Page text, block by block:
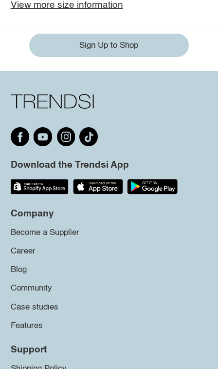
View more size information
Sign Up to Shop
Download the Trendsi App
Company
Become a Supplier
Career
Blog
Community
Case studies
Features
Support